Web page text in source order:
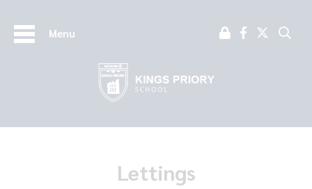
Menu
Lettings